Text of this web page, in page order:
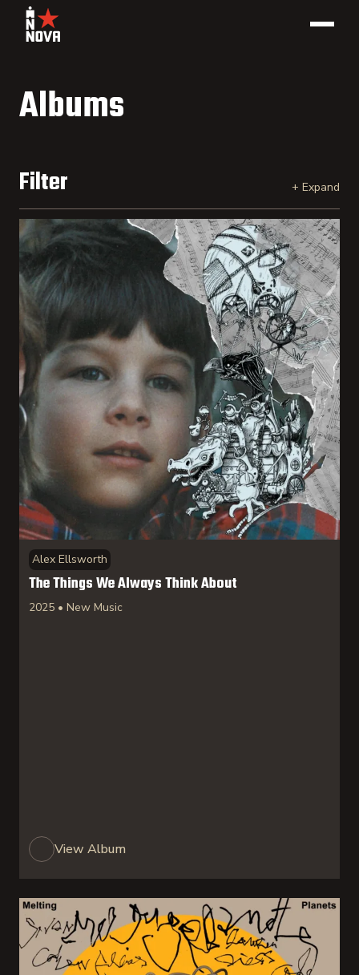
Albums
Filter
Select a catalog number(s)
Select artist(s)
Select collection(s)
Electronic (117)
Experimental (244)
Jazz
New Classical
New Music
Alex Ellsworth
The Things We Always Think About
2025 • New Music
View Album